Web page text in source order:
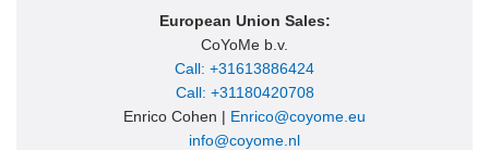
European Union Sales:
CoYoMe b.v.
Call: +31613886424
Call: +31180420708
Enrico Cohen | Enrico@coyome.eu
info@coyome.nl